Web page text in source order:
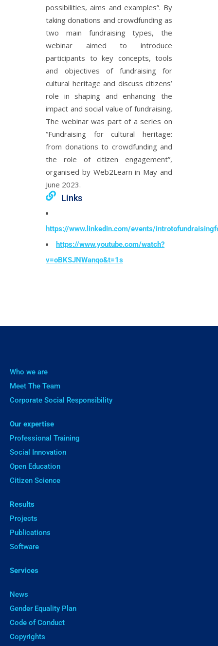
possibilities, aims and examples”. By
taking donations and crowdfunding as
two main fundraising types, the
webinar aimed to introduce
participants to key concepts, tools
and objectives of fundraising for
cultural heritage and discuss citizens’
role in shaping and enhancing the
impact and social value of fundraising.
The webinar was part of a series on
“Fundraising for cultural heritage:
from donations to crowdfunding and
the role of citizen engagement”,
organised by Web2Learn in May and
June 2023.
Links
https://www.linkedin.com/events/
https://www.youtube.com/watch?
v=oBKSJNWanqo&t=1s
Who we are
Meet The Team
Corporate Social Responsibility
Our expertise
Professional Training
Social Innovation
Open Education
Citizen Science
Results
Projects
Publications
Software
Services
News
Gender Equality Plan
Code of Conduct
Copyrights